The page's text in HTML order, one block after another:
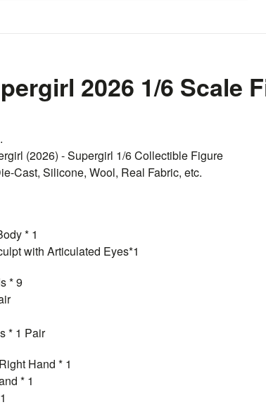
2026 1/6 Scale
(2026) - Supergirl 1/6 Collectible Figure
Cast, Silicone, Wool, Real Fabric, etc.
* 1
with Articulated Eyes*1
* 9
* 1 Pair
Hand * 1
* 1